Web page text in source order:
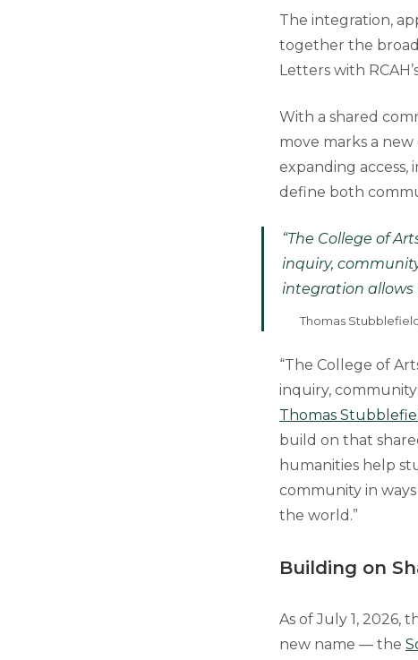
The integration,
together the broad
Letters with
With a shared
move marks a
expanding
define both
“The College of
inquiry,
integration allows
Thomas
“The College of
inquiry,
Thomas
build on that
humanities help
community in
the world.”
Building on
As of July 1, 2026,
new name — the